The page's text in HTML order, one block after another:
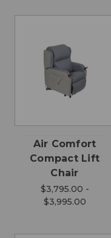
Air Comfort
Compact Lift
Chair
$3,795.00 -
$3,995.00